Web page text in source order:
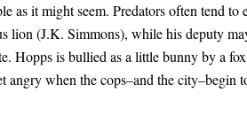
as it might seem. Predators often tend
lion (J.K. Simmons), while his deputy
Hopps is bullied as a little bunny by a
when the cops–and the city–begin